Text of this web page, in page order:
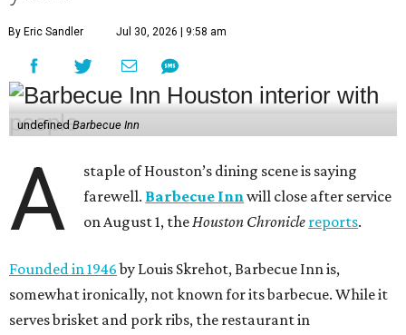
By Eric Sandler Jul 30, 2026 | 9:58 am
undefinedBarbecue Inn
A
staple of Houston’s dining scene is saying
farewell. Barbecue Innwill close after service
on August 1, theHouston Chronicle reports.
Founded in 1946by Louis Skrehot, Barbecue Inn is,
somewhat ironically, not known for its barbecue. While it
serves brisket and pork ribs, the restaurant in